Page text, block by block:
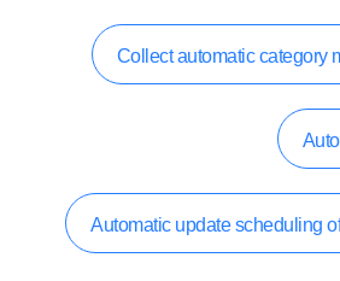
Collect automatic category
Automatic update scheduling